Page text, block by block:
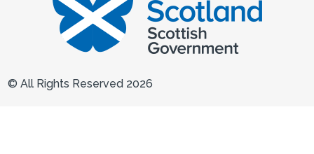
© All Rights Reserved 2026